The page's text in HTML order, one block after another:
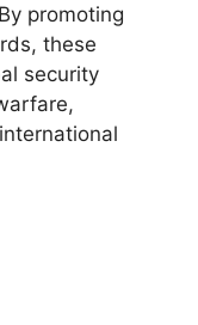
promoting
these
security